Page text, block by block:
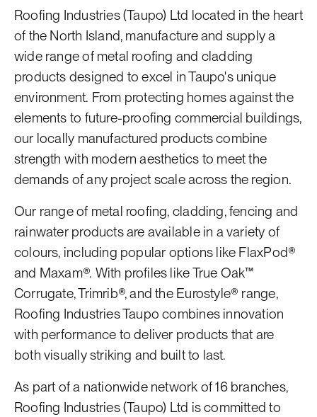
Roofing Industries (Taupo) Ltd located in the heart
of the North Island, manufacture and supply a
wide range of metal roofing and cladding
products designed to excel in Taupo's unique
environment. From protecting homes against the
elements to future-proofing commercial buildings,
our locally manufactured products combine
strength with modern aesthetics to meet the
demands of any project scale across the region.
Our range of metal roofing, cladding, fencing and
rainwater products are available in a variety of
colours, including popular options like FlaxPod®
and Maxam®. With profiles like True Oak™
Corrugate, Trimrib®, and the Eurostyle® range,
Roofing Industries Taupo combines innovation
with performance to deliver products that are
both visually striking and built to last.
As part of a nationwide network of 16 branches,
Roofing Industries (Taupo) Ltd is committed to